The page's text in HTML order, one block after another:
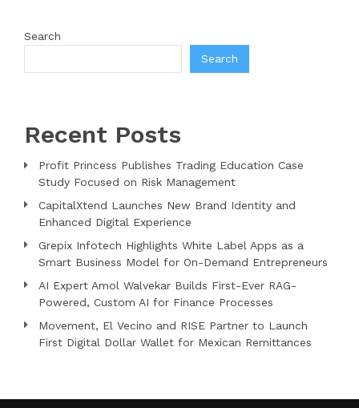
Search
Search
Recent Posts
Profit Princess Publishes Trading Education Case
Study Focused on Risk Management
CapitalXtend Launches New Brand Identity and
Enhanced Digital Experience
Grepix Infotech Highlights White Label Apps as a
Smart Business Model for On-Demand Entrepreneurs
AI Expert Amol Walvekar Builds First-Ever RAG-
Powered, Custom AI for Finance Processes
Movement, El Vecino and RISE Partner to Launch
First Digital Dollar Wallet for Mexican Remittances